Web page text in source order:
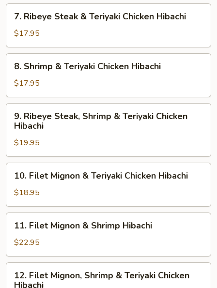
Shrimp
Hibachi
Ribeye
Steak
&
Teriyaki
Chicken
Hibachi
7. Ribeye Steak & Teriyaki Chicken Hibachi
$17.95
Shrimp
Teriyaki
Chicken
Hibachi
8. Shrimp & Teriyaki Chicken Hibachi
$17.95
Ribeye
Steak,
Shrimp
&
Teriyaki
Chicken
Hibachi
9. Ribeye Steak, Shrimp & Teriyaki Chicken
Hibachi
$19.95
Filet
Mignon
&
Teriyaki
Chicken
Hibachi
10. Filet Mignon & Teriyaki Chicken Hibachi
$18.95
Filet
Mignon
&
Shrimp
Hibachi
11. Filet Mignon & Shrimp Hibachi
$22.95
Filet12. Filet Mignon, Shrimp & Teriyaki Chicken
Hibachi